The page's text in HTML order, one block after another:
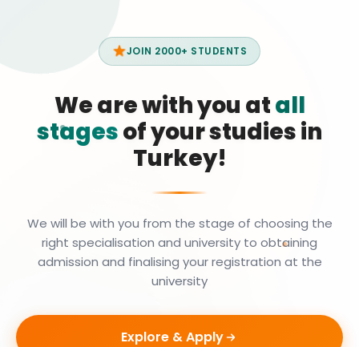
JOIN 2000+ STUDENTS
We are with you atall
stagesof your studies in
Turkey!
We will be with you from the stage of choosing the
right specialisation and university to obtaining
admission and finalising your registration at the
university
Explore & Apply